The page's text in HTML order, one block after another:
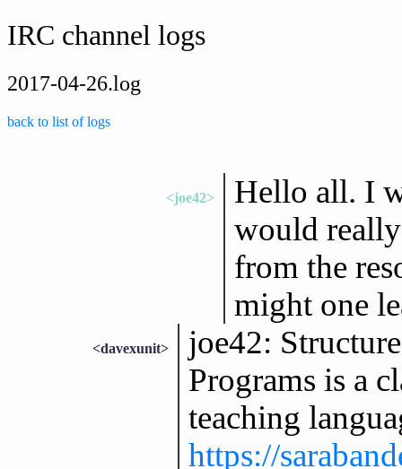
IRC channel logs
2017-04-26.log
back to list of logs
<joe42>
Hello all. I
would
from the
might one
<davexunit>
joe42:
Programs is a
teaching
https://